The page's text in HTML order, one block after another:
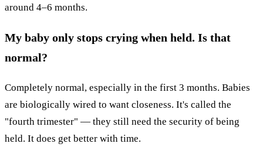
around 4–6 months.
My baby only stops crying when held. Is that
normal?
Completely normal, especially in the first 3 months. Babies
are biologically wired to want closeness. It's called the
"fourth trimester" — they still need the security of being
held. It does get better with time.